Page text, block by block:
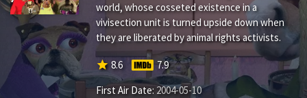
world, whose cosseted existence in a
vivisection unit is turned upside down when
they are liberated by animal rights activists.
star 8.6
7.9
First Air Date: 2004-05-10